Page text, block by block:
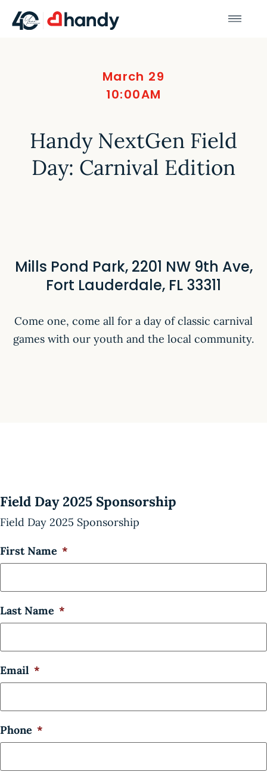
March 29
10:00AM
Handy NextGen Field
Day: Carnival Edition
Mills Pond Park, 2201 NW 9th Ave,
Fort Lauderdale, FL 33311
Come one, come all for a day of classic carnival
games with our youth and the local community.
Field Day 2025 Sponsorship
Field Day 2025 Sponsorship
First Name *
Last Name *
Email *
Phone *